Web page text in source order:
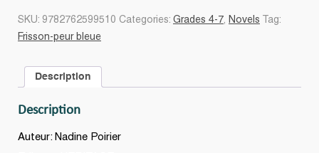
SKU: 9782762599510 Categories: Grades 4-7, Novels
Tag:
Frisson-peur bleue
Description
Description
Auteur: Nadine Poirier